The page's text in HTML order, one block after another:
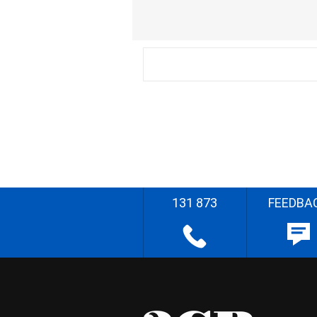
131 873